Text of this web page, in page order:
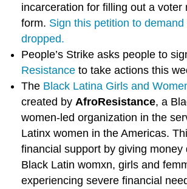
incarceration for filling out a voter
form. Sign this petition to
dropped.
People’s Strike asks people to
Resistance to take actions this
The Black Latina Girls and
created by AfroResistance, a
women-led organization in the
Latinx women in the Americas.
financial support by giving money
Black Latin womxn, girls and
experiencing severe financial